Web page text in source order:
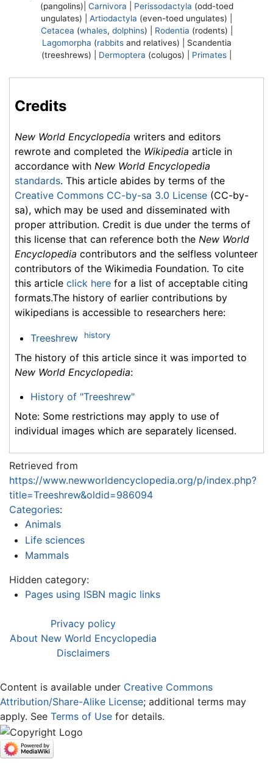
(pangolins)| Carnivora Perissodactyla (odd-toed
ungulates) | Artiodactyla (even-toed ungulates) |
Cetacea (whales, dolphins) | Rodentia (rodents) |
Lagomorpha (rabbitsand relatives) | Scandentia
(treeshrews) | Dermoptera (colugos) | Primates
Credits
New World Encyclopedia writers and editors
rewrote and completed the Wikipedia article in
accordance with New World Encyclopedia
standards. This article abides by terms of the
Creative Commons CC-by-sa 3.0 License (CC-by-
sa), which may be used and disseminated with
proper attribution. Credit is due under the terms of
this license that can reference both the New World
Encyclopedia contributors and the selfless volunteer
contributors of the Wikimedia Foundation. To cite
this article click here for a list of acceptable citing
formats.The history of earlier contributions by
wikipedians is accessible to researchers here:
Treeshrew history
The history of this article since it was imported to
New World Encyclopedia:
History of "Treeshrew"
Note: Some restrictions may apply to use of
individual images which are separately licensed.
Retrieved from
https://www.newworldencyclopedia.org/p/index.php?
title=Treeshrew&oldid=986094
Categories:
Animals
Life sciences
Mammals
Hidden category:
Pages using ISBN magic links
Privacy policy
About New World Encyclopedia
Disclaimers
Content is available under Creative Commons
Attribution/Share-Alike License; additional terms may
apply. See Terms of Use for details.